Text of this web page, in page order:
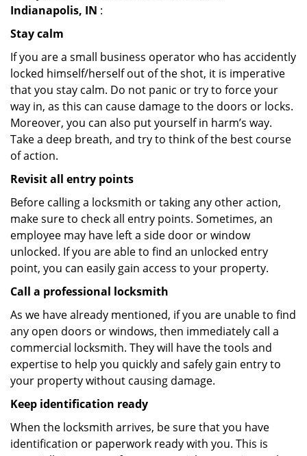
Indianapolis, IN :
Stay calm
If you are a small business operator who has accidently
locked himself/herself out of the shot, it is imperative
that you stay calm. Do not panic or try to force your
way in, as this can cause damage to the doors or locks.
Moreover, you can also put yourself in harm’s way.
Take a deep breath, and try to think of the best course
of action.
Revisit all entry points
Before calling a locksmith or taking any other action,
make sure to check all entry points. Sometimes, an
employee may have left a side door or window
unlocked. If you are able to find an unlocked entry
point, you can easily gain access to your property.
Call a professional locksmith
As we have already mentioned, if you are unable to find
any open doors or windows, then immediately call a
commercial locksmith. They will have the tools and
expertise to help you quickly and safely gain entry to
your property without causing damage.
Keep identification ready
When the locksmith arrives, be sure that you have
identification or paperwork ready with you. This is